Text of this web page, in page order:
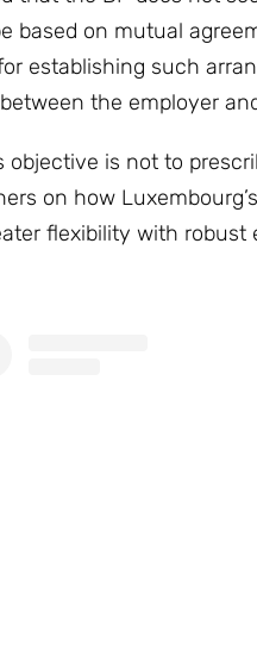
based on mutual
establishing such
the employer
objective is not to
on how
flexibility with robust